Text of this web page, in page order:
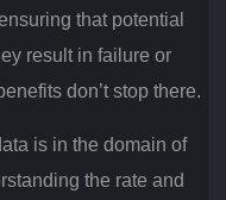
that potential
result in failure or
don’t stop there.
is in the domain of
the rate and